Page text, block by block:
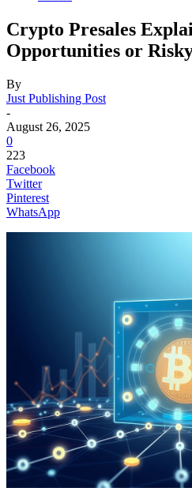
Crypto Presales
Opportunities or
By
Just Publishing Post
-
August 26, 2025
0
223
Facebook
Twitter
Pinterest
WhatsApp